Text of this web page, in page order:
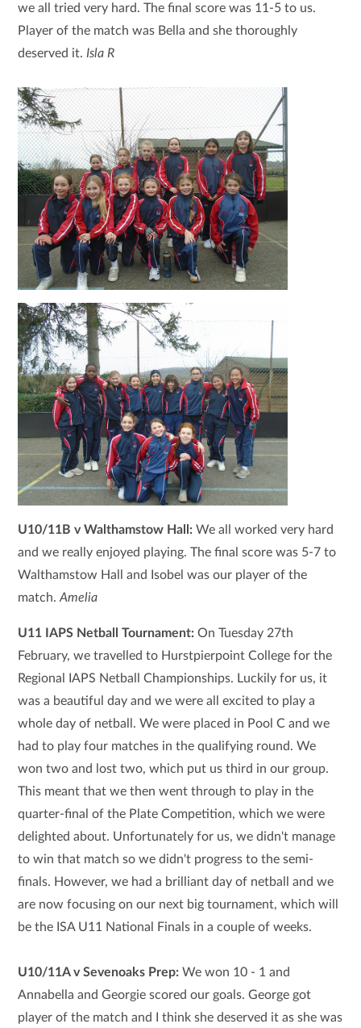
we all tried very hard. The final score was 11-5 to us.
Player of the match was Bella and she thoroughly
deserved it. Isla R
U10/11B v Walthamstow Hall:We all worked very hard
and we really enjoyed playing. The final score was 5-7 to
Walthamstow Hall and Isobel was our player of the
match.Amelia
U11 IAPS Netball Tournament:On Tuesday 27th
February, we travelled to Hurstpierpoint College for the
Regional IAPS Netball Championships. Luckily for us, it
was a beautiful day and we were all excited to play a
whole day of netball. We were placed in Pool C and we
had to play four matches in the qualifying round. We
won two and lost two, which put us third in our group.
This meant that we then went through to play in the
quarter-final of the Plate Competition, which we were
delighted about. Unfortunately for us, we didn't manage
to win that match so we didn't progress to the semi-
finals. However, we had a brilliant day of netball and we
are now focusing on our next big tournament, which will
be the ISA U11 National Finals in a couple of weeks.
U10/11A v Sevenoaks Prep:We won 10 - 1 and
Annabella and Georgie scored our goals. George got
player of the match and I think she deserved it as she was